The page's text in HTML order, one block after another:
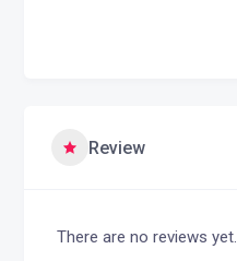
Review
There are no reviews yet.